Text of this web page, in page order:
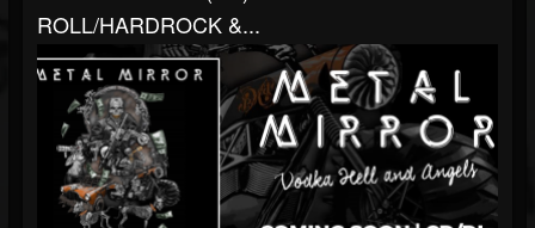
ROLL/HARDROCK &...